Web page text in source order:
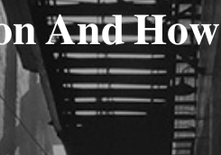
𝐀𝐧𝐝 𝐇𝐨𝐰